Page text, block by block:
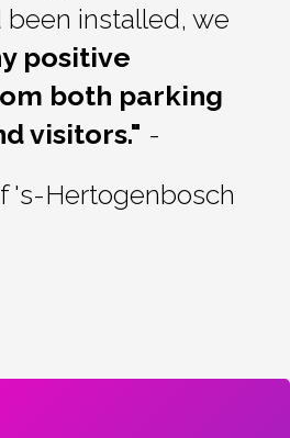
been installed, we
positive
both parking
visitors." -
's-Hertogenbosch